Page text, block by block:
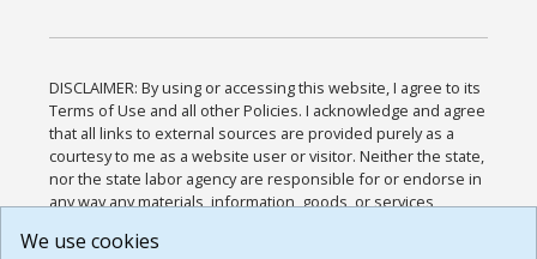
DISCLAIMER: By using or accessing this website, I agree to its
Terms of Use and all other Policies. I acknowledge and agree
that all links to external sources are provided purely as a
courtesy to me as a website user or visitor. Neither the state,
nor the state labor agency are responsible for or endorse in
any way any materials, information, goods, or services
or any other practices of such sites. I acknowledge and
We use cookies